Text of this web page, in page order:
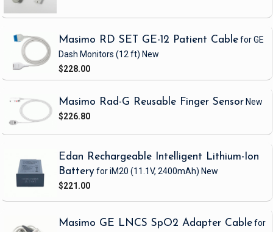
Masimo RD SET GE-12 Patient Cablefor GE
Dash Monitors (12 ft) New
$228.00
Masimo Rad-G Reusable Finger Sensor New
$226.80
Edan Rechargeable Intelligent Lithium-Ion
Batteryfor iM20 (11.1V, 2400mAh) New
$221.00
Masimo GE LNCS SpO2 Adapter Cablefor